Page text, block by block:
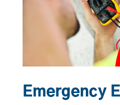
Emergency